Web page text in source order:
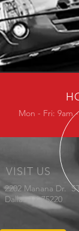
Mon - Fri: 9am
VISIT US
2202 Manana Dr.
Dallas TX 75220